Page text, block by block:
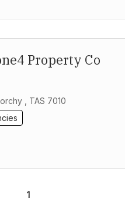
Property Co
, TAS 7010
1